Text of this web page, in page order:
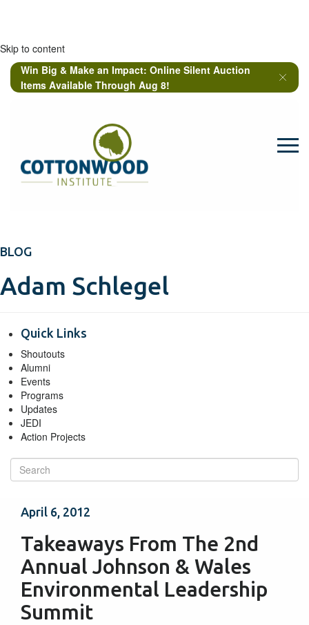
Skip to content
Win Big & Make an Impact: Online Silent Auction
Items Available Through Aug 8!
BLOG
Adam Schlegel
Quick Links
Shoutouts
Alumni
Events
Programs
Updates
JEDI
Action Projects
April 6, 2012
Takeaways From The 2nd
Annual Johnson & Wales
Environmental Leadership
Summit